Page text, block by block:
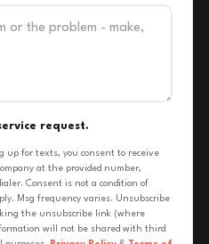
request.
up for texts, you consent to receive
at the provided number,
Consent is not a condition of
Msg frequency varies. Unsubscribe
the unsubscribe link (where
will not be shared with third